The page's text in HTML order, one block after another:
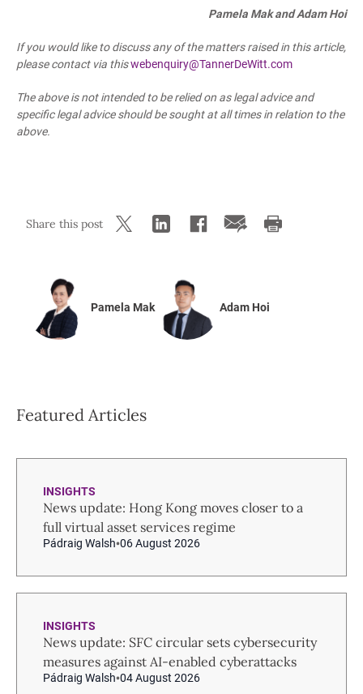
Pamela Mak and Adam Hoi
If you would like to discuss any of the matters raised in this article,
please contact via thiswebenquiry@TannerDeWitt.com
The above is not intended to be relied on as legal advice and
specific legal advice should be sought at all times in relation to the
above.
Share this post
Pamela Mak Adam Hoi
Featured Articles
INSIGHTS
News update: Hong Kong moves closer to a
full virtual asset services regime
Pádraig Walsh 06 August 2026
INSIGHTS
News update: SFC circular sets cybersecurity
measures against AI-enabled cyberattacks
Pádraig Walsh 04 August 2026